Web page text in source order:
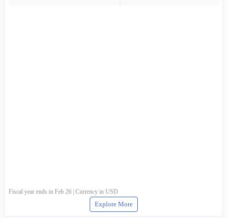
Fiscal year ends in Feb 26 | Currency in USD
Explore More